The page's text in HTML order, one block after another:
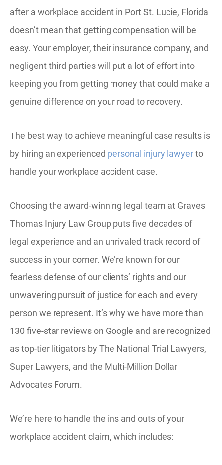
after a workplace accident in Port St. Lucie, Florida
doesn’t mean that getting compensation will be
easy. Your employer, their insurance company, and
negligent third parties will put a lot of effort into
keeping you from getting money that could make a
genuine difference on your road to recovery.
The best way to achieve meaningful case results is
by hiring an experienced personal injury lawyerto
handle your workplace accident case.
Choosing the award-winning legal team at Graves
Thomas Injury Law Group puts five decades of
legal experience and an unrivaled track record of
success in your corner. We’re known for our
fearless defense of our clients’ rights and our
unwavering pursuit of justice for each and every
person we represent. It’s why we have more than
130 five-star reviews on Google and are recognized
as top-tier litigators by The National Trial Lawyers,
Super Lawyers, and the Multi-Million Dollar
Advocates Forum.
We’re here to handle the ins and outs of your
workplace accident claim, which includes: